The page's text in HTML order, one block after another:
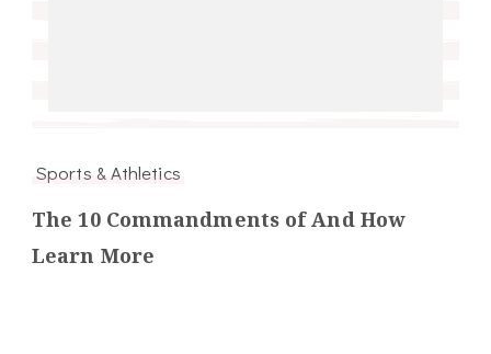
Sports & Athletics
The 10 Commandments of And How
Learn More